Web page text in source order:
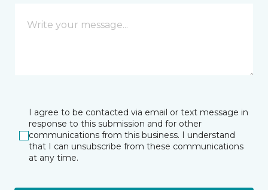
I agree to be contacted via email or text message in
response to this submission and for other
communications from this business. I understand
that I can unsubscribe from these communications
at any time.